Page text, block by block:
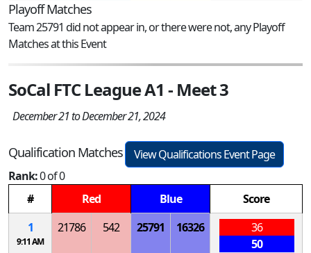
Playoff Matches
Team 25791 did not appear in, or there were not, any Playoff
Matches at this Event
SoCal FTC League A1 - Meet 3
December 21 to December 21, 2024
Qualification Matches
View Qualifications Event Page
Rank:0 of 0
#
Red Blue
Score
1
9:11 AM
21786 542 25791 16326
36
50